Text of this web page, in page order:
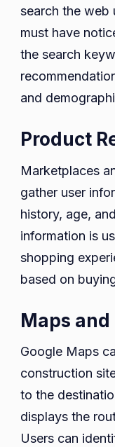
search the web
must have
the search
and
Product
Marketplaces
gather user
history, age,
information is
shopping
based on
Maps
Google Maps
construction
to the
displays the
Users can